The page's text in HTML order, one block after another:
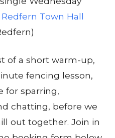
Redfern Town Hall
of a short warm-up,
fencing lesson,
for sparring,
chatting, before we
out together. Join in